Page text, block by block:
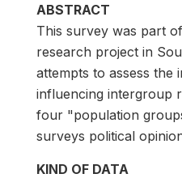
ABSTRACT
This survey was part
research project in
attempts to assess the
influencing intergroup
four "population
surveys political
KIND OF DATA